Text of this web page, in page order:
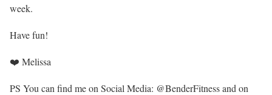
week.
Have fun!
❤️ Melissa
PS You can find me on Social Media: @BenderFitness and on